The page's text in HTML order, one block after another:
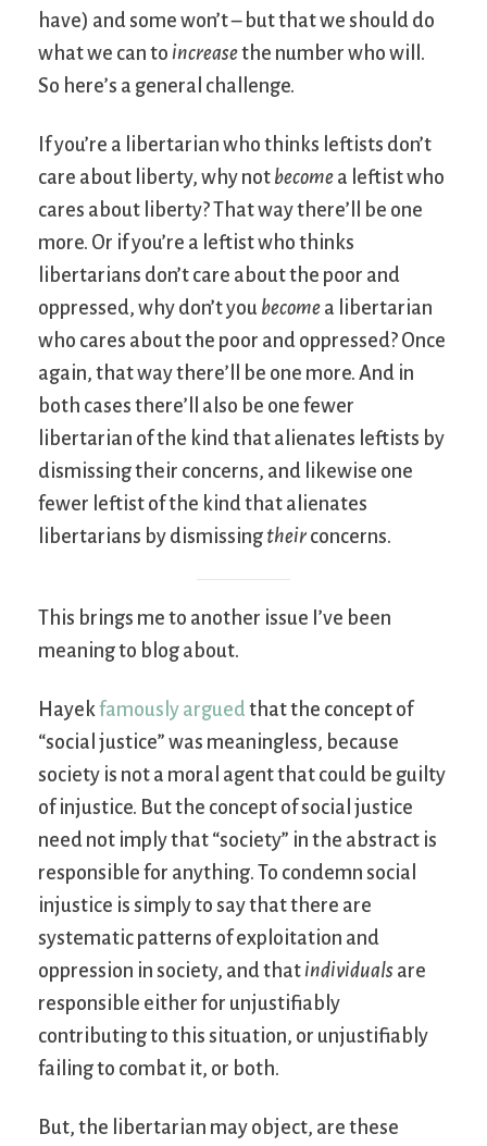
have) and some won’t – but that we should do
what we can to increasethe number who will.
So here’s a general challenge.
If you’re a libertarian who thinks leftists don’t
care about liberty, why not become a leftist who
cares about liberty? That way there’ll be one
more. Or if you’re a leftist who thinks
libertarians don’t care about the poor and
oppressed, why don’t you become a libertarian
who cares about the poor and oppressed? Once
again, that way there’ll be one more. And in
both cases there’ll also be one fewer
libertarian of the kind that alienates leftists by
dismissing their concerns, and likewise one
fewer leftist of the kind that alienates
libertarians by dismissing their concerns.
This brings me to another issue I’ve been
meaning to blog about.
Hayekfamously argued that the concept of
“social justice” was meaningless, because
society is not a moral agent that could be guilty
of injustice. But the concept of social justice
need not imply that “society” in the abstract is
responsible for anything. To condemn social
injustice is simply to say that there are
systematic patterns of exploitation and
oppression in society, and thatindividuals are
responsible either for unjustifiably
contributing to this situation, or unjustifiably
failing to combat it, or both.
But, the libertarian may object, are these